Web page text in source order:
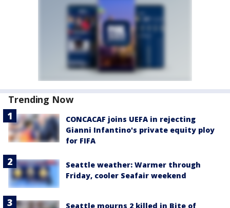
Trending Now
CONCACAF joins UEFA in rejecting
Gianni Infantino's private equity ploy
for FIFA
Seattle weather: Warmer through
Friday, cooler Seafair weekend
Seattle mourns 2 killed in Bite of